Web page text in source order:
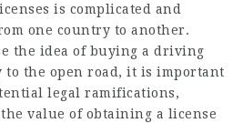
is complicated and
one country to another.
the idea of buying a driving
to the open road, it is important
legal ramifications,
value of obtaining a license